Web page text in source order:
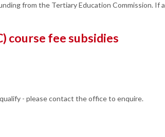
from the Tertiary Education Commission. If
course fee subsidies
- please contact the office to enquire.